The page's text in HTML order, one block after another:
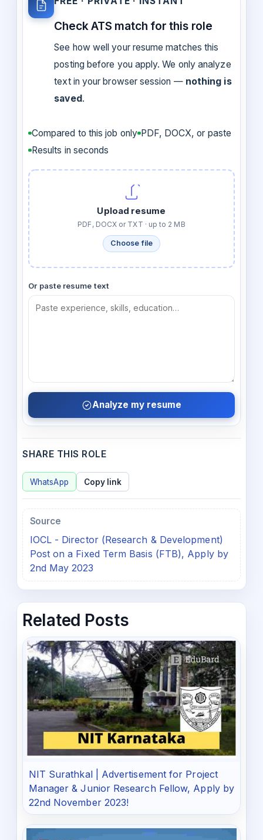
Check ATS match for this role
See how well your resume matches this
posting before you apply. We only analyze
text in your browser session — nothing is
saved .
Compared to this job only PDF, DOCX, or paste
Results in seconds
Upload resume
PDF, DOCX or TXT · up to 2 MB
Choose file
Or paste resume text
Analyze my resume
SHARE THIS ROLE
WhatsApp Copy link
Source
IOCL - Director (Research & Development)
Post on a Fixed Term Basis (FTB), Apply by
2nd May 2023
Related Posts
NIT Surathkal | Advertisement for Project
Manager & Junior Research Fellow, Apply by
22nd November 2023!